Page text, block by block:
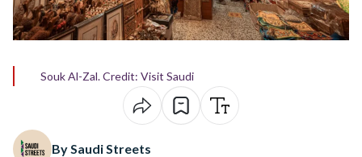
Souk Al-Zal. Credit: Visit Saudi
By Saudi Streets